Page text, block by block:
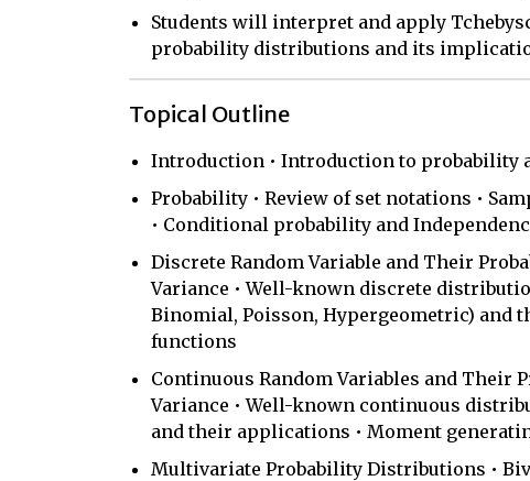
Students will interpret and apply
probability distributions and its
Topical Outline
Introduction • Introduction to probability
Probability • Review of set notations •
• Conditional probability and
Discrete Random Variable and Their
Variance • Well-known discrete
Binomial, Poisson, Hypergeometric) and
functions
Continuous Random Variables and Their
Variance • Well-known continuous
and their applications • Moment
Multivariate Probability Distributions •